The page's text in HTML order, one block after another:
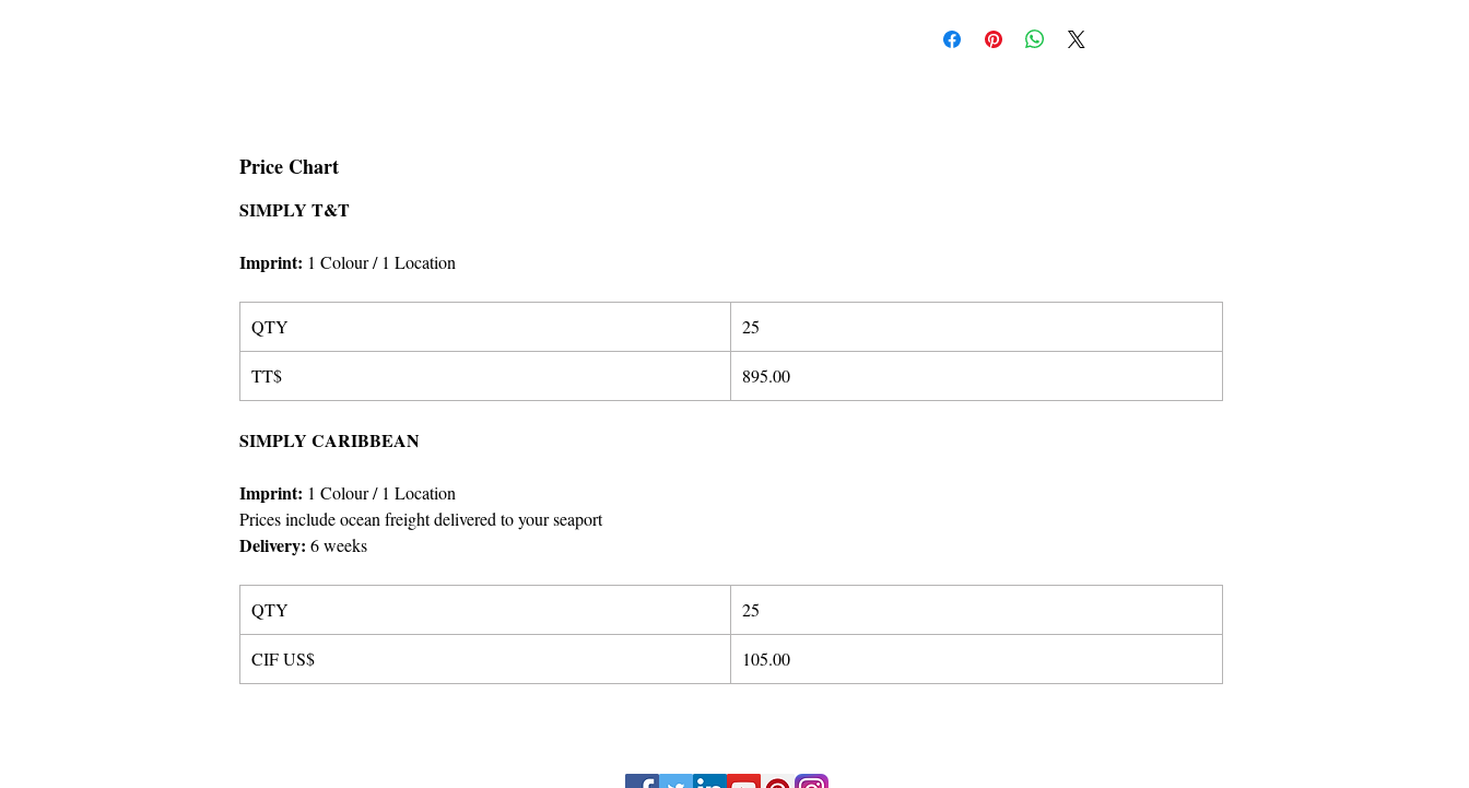
Price Chart
SIMPLY T&T
Imprint: 1 Colour/ 1 Location
QTY 25
TT$ 895.00
SIMPLY CARIBBEAN
Imprint: 1 Colour/ 1 Location
Prices include ocean freight delivered to your seaport
Delivery: 6 weeks
QTY 25
CIF US$ 105.00